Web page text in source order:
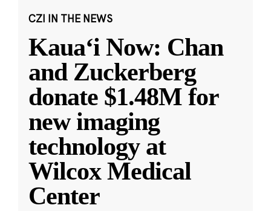
CZI IN THE NEWS
Kauaʻi Now: Chan
and Zuckerberg
donate $1.48M for
new imaging
technology at
Wilcox Medical
Center